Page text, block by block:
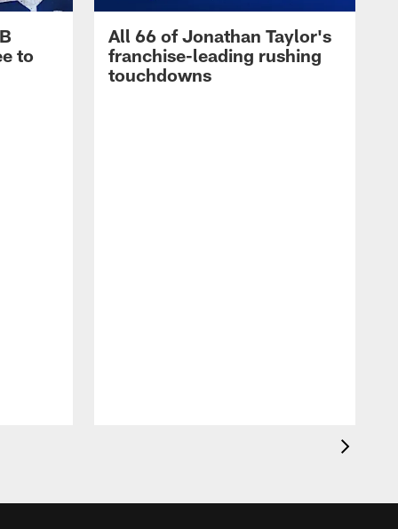
to
All 66 of Jonathan Taylor's
franchise-leading rushing
touchdowns